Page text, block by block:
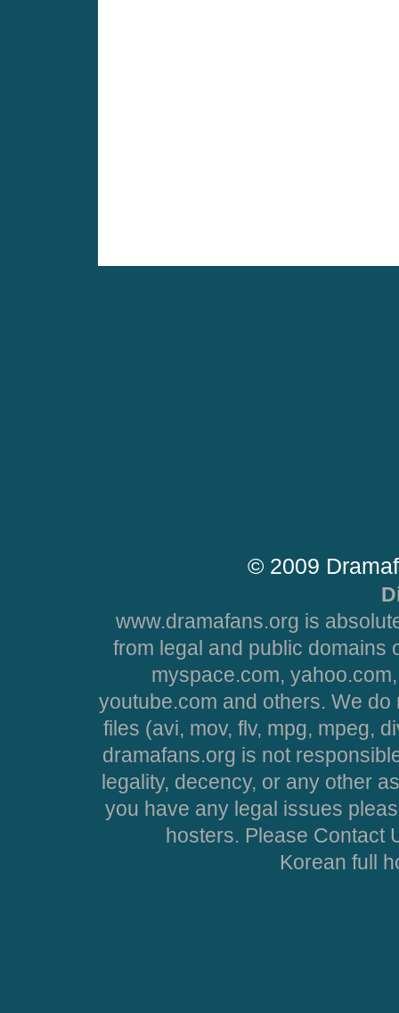
© 2009
www.dramafans.org is
from legal and public domains
myspace.com,
youtube.com and others. We
files (avi, mov, flv, mpg, mpeg,
dramafans.org is not
legality, decency, or any other
you have any legal issues
hosters. Please Contact
Korean full